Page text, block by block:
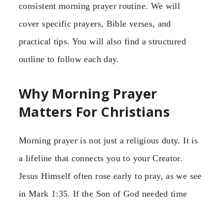
consistent morning prayer routine. We will
cover specific prayers, Bible verses, and
practical tips. You will also find a structured
outline to follow each day.
Why Morning Prayer
Matters For Christians
Morning prayer is not just a religious duty. It is
a lifeline that connects you to your Creator.
Jesus Himself often rose early to pray, as we see
in Mark 1:35. If the Son of God needed time